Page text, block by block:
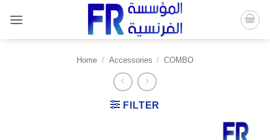
content
Home / Accessories / COMBO
FILTER